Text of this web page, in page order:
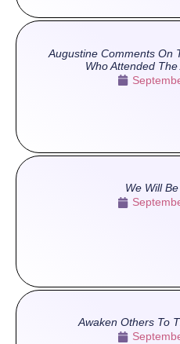
Augustine Comments On
Who Attended
We Will
Awaken Others To